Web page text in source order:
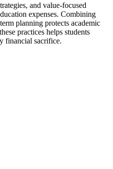
and value-focused
expenses. Combining
planning protects academic
practices helps students
financial sacrifice.